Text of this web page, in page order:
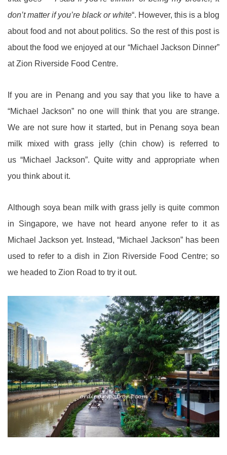
don’t matter if you’re black or white“. However, this is a blog
about food and not about politics. So the rest of this post is
about the food we enjoyed at our “Michael Jackson Dinner”
at Zion Riverside Food Centre.
If you are in Penang and you say that you like to have a
“Michael Jackson” no one will think that you are strange.
We are not sure how it started, but in Penang soya bean
milk mixed with grass jelly (chin chow) is referred to
us “Michael Jackson”. Quite witty and appropriate when
you think about it.
Although soya bean milk with grass jelly is quite common
in Singapore, we have not heard anyone refer to it as
Michael Jackson yet. Instead, “Michael Jackson” has been
used to refer to a dish in Zion Riverside Food Centre; so
we headed to Zion Road to try it out.